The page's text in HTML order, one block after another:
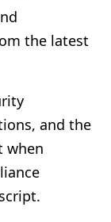
the latest
and the
when